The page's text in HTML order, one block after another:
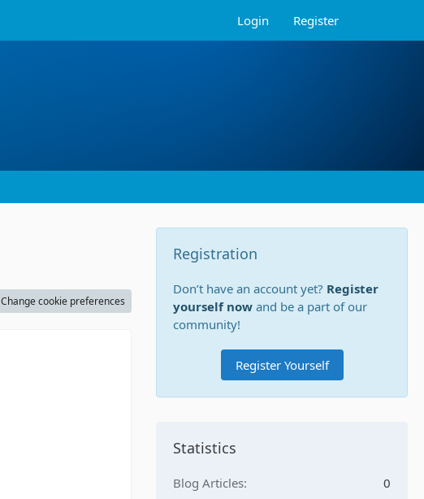
Login Register
Change cookie preferences
Registration
Don’t have an account yet? Register
yourself now and be a part of our
community!
Register Yourself
Statistics
Blog Articles
0